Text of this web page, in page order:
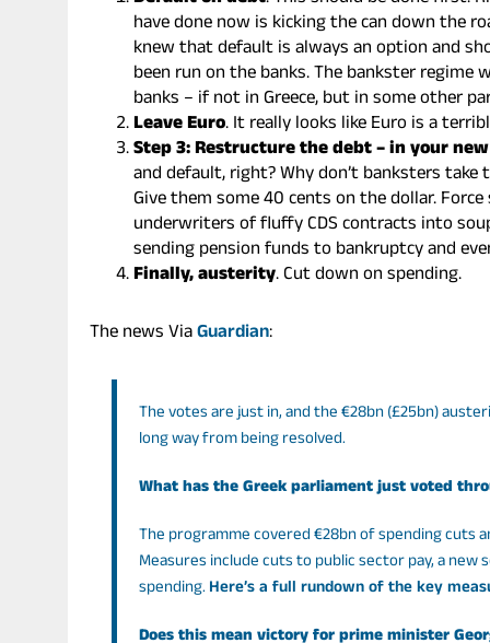
have done now is kicking the can down the
knew that default is always an option and
been run on the banks. The bankster
banks – if not in Greece, but in some other
Leave Euro. It really looks like Euro is a
Step 3: Restructure the debt – in your
and default, right? Why don’t banksters
Give them some 40 cents on the dollar.
underwriters of fluffy CDS contracts into
sending pension funds to bankruptcy and
Finally, austerity. Cut down on spending.
The news ViaGuardian:
The votes are just in, and the €28bn (£25bn)
long way from being resolved.
What has the Greek parliament just voted
The programme covered €28bn of spending cuts
Measures include cuts to public sector pay, a
spending.Here’s a full rundown of the key
Does this mean victory for prime minister